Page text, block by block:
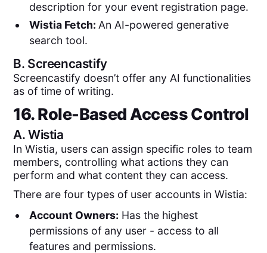
description for your event registration page.
Wistia Fetch: An AI-powered generative
search tool.
B. Screencastify
Screencastify doesn’t offer any AI functionalities
as of time of writing.
16. Role-Based Access Control
A.Wistia
In Wistia, users can assign specific roles to team
members, controlling what actions they can
perform and what content they can access.
There are four types of user accounts in Wistia:
Account Owners: Has the highest
permissions of any user - access to all
features and permissions.